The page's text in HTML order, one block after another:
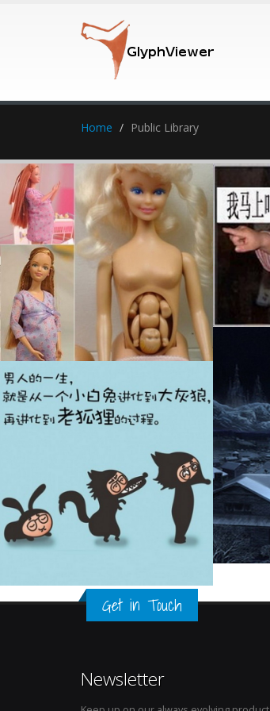
Home Public Library
Get in Touch
Newsletter